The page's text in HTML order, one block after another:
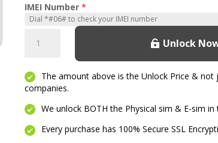
IMEI Number *
quantity
Unlock
The amount above is the Unlock Price & not
companies.
We unlock BOTH the Physical sim & E-sim in
Every purchase has 100% Secure SSL